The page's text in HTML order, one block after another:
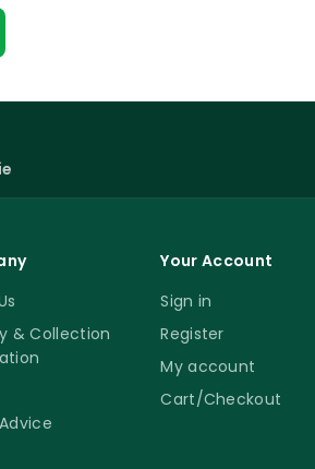
& Collection
Your Account
Sign in
Register
My account
Cart/Checkout